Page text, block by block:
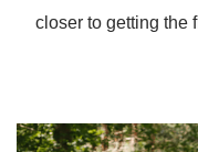
closer to getting the